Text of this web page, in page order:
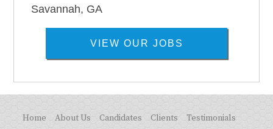
Savannah, GA
VIEW OUR JOBS
Home About Us Candidates Clients Testimonials